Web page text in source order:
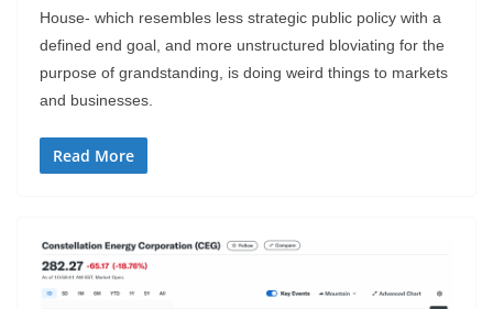
House- which resembles less strategic public policy with a
defined end goal, and more unstructured bloviating for the
purpose of grandstanding, is doing weird things to markets
and businesses.
Read More